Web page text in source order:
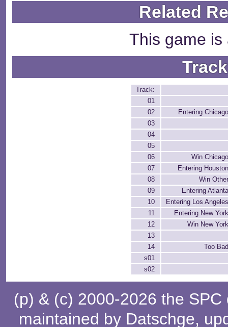
Related
This game is
Track:
01
02
Entering
03
04
05
06
Win
07
Entering
08
Win
09
Entering
10
Entering Los
11
Entering New
12
Win New
13
14
Too
s01
s02
(p) & (c) 2000-2026 the
maintained by Datschge,